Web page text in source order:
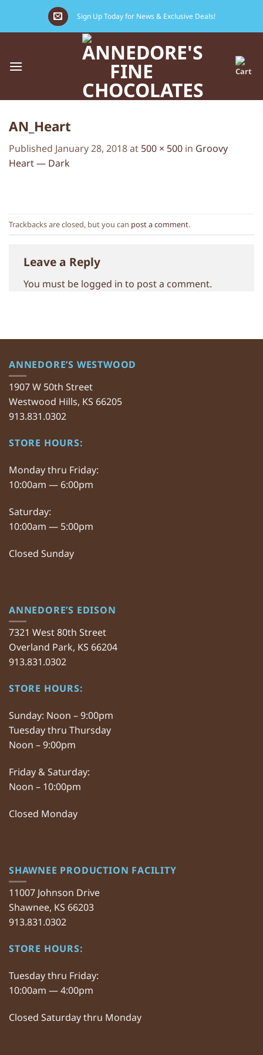
content
Sign Up Today for News & Exclusive Deals!
AN_Heart
Published January 28, 2018at 500 × 500 in Groovy
Heart — Dark
Trackbacks are closed, but you can post a comment.
Leave a Reply
You must be logged in to post a comment.
ANNEDORE’S WESTWOOD
1907 W 50th Street
Westwood Hills, KS 66205
913.831.0302
STORE HOURS:
Monday thru Friday:
10:00am — 6:00pm
Saturday:
10:00am — 5:00pm
Closed Sunday
ANNEDORE’S EDISON
7321 West 80th Street
Overland Park, KS 66204
913.831.0302
STORE HOURS:
Sunday: Noon – 9:00pm
Tuesday thru Thursday
Noon – 9:00pm
Friday & Saturday:
Noon – 10:00pm
Closed Monday
SHAWNEE PRODUCTION FACILITY
11007 Johnson Drive
Shawnee, KS 66203
913.831.0302
STORE HOURS:
Tuesday thru Friday:
10:00am — 4:00pm
Closed Saturday thru Monday